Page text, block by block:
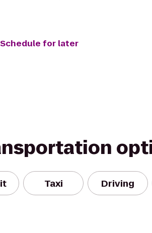
Schedule for later
Taxi Driving